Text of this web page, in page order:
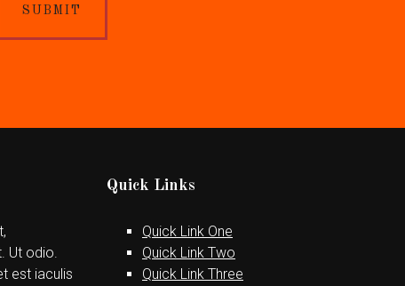
SUBMIT
Ut odio.
est iaculis
Quick Links
Quick Link One
Quick Link Two
Quick Link Three